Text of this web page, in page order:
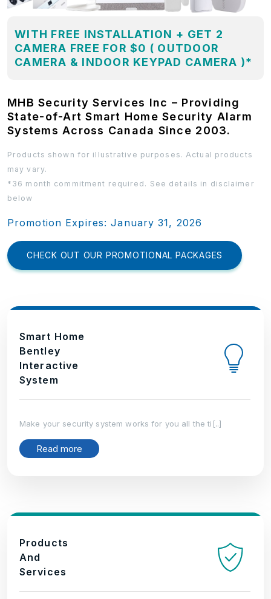
WITH FREE INSTALLATION + GET 2
CAMERA FREE FOR $0 ( OUTDOOR
CAMERA & INDOOR KEYPAD CAMERA )*
MHB Security Services Inc – Providing
State-of-Art Smart Home Security Alarm
Systems Across Canada Since 2003.
Products shown for illustrative purposes. Actual products
may vary.
*36 month commitment required. See details in disclaimer
below
Promotion Expires: January 31, 2026
CHECK OUT OUR PROMOTIONAL PACKAGES
Smart Home
Bentley
Interactive
System
Make your security system works for you all the ti[..]
Read more
Products
And
Services